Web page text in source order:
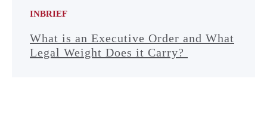
INBRIEF
What is an Executive Order and What
Legal Weight Does it Carry?